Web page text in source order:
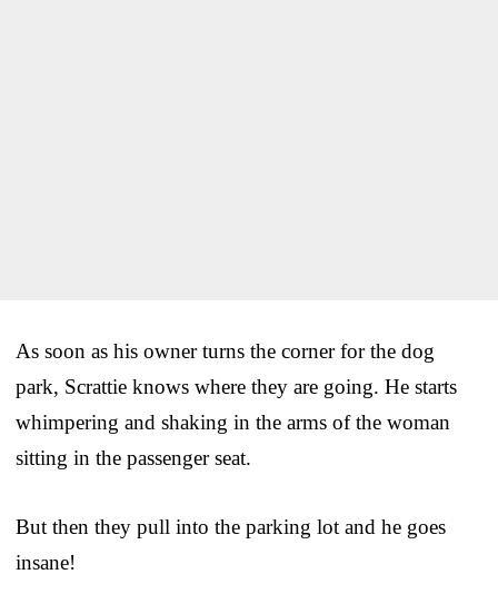
As soon as his owner turns the corner for the dog
park, Scrattie knows where they are going. He starts
whimpering and shaking in the arms of the woman
sitting in the passenger seat.
But then they pull into the parking lot and he goes
insane!